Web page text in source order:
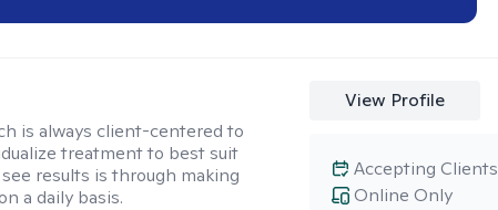
is always client-centered to
treatment to best suit
results is through making
a daily basis.
View Profile
Online Only
Accepting Clients